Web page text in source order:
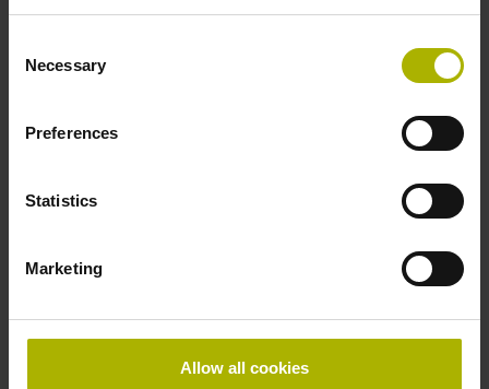
Selection
Necessary
Preferences
Statistics
Marketing
Allow all cookies
D-sub connector, 2-row, metal housing, design A, with